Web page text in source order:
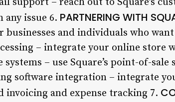
issue 6. PARTNERING WITH
businesses and individuals who
– integrate your online store
– use Square’s point-of-
software integration – integrate
invoicing and expense tracking 7.